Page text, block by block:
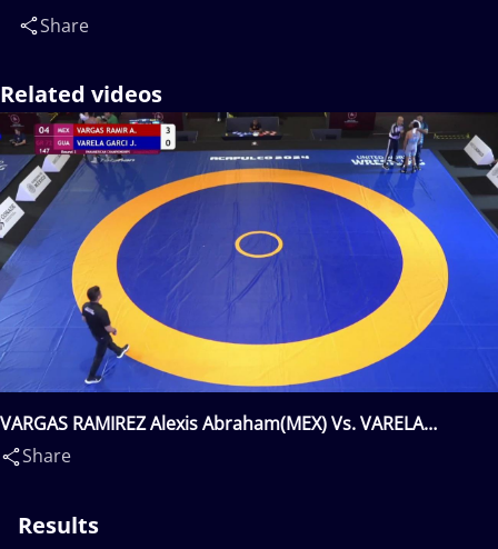
Share
Related videos
VARGAS RAMIREZ Alexis Abraham(MEX) Vs. VARELA
ALEJANDRO(GUA)
Share
Results